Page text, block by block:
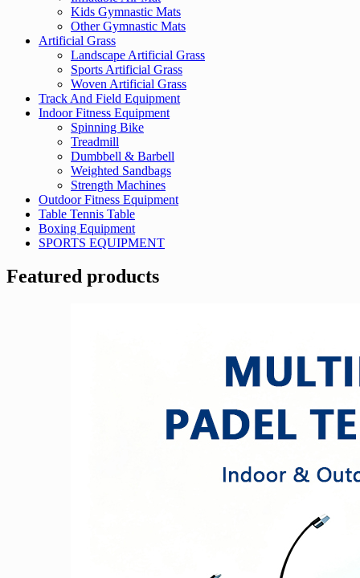
Kids Gymnastic Mats
Other Gymnastic Mats
Artificial Grass
Landscape Artificial Grass
Sports Artificial Grass
Woven Artificial Grass
Track And Field Equipment
Indoor Fitness Equipment
Spinning Bike
Treadmill
Dumbbell & Barbell
Weighted Sandbags
Strength Machines
Outdoor Fitness Equipment
Table Tennis Table
Boxing Equipment
SPORTS EQUIPMENT
Featured products